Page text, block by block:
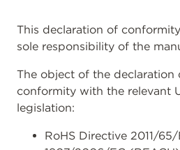
This declaration of
sole responsibility of the
The object of the declaration
conformity with the relevant
legislation:
RoHS Directive 2011/65/